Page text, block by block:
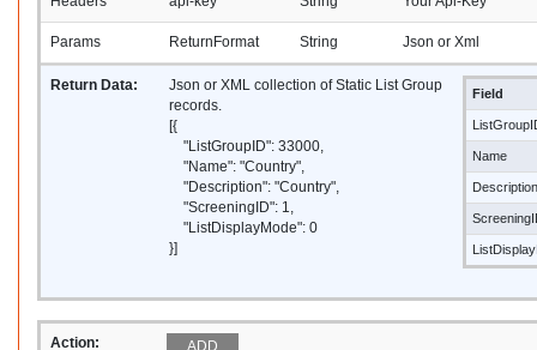
Params ReturnFormat String Json or Xml
Return Data:
Json or XML collection of Static List Group
records.
[{
"ListGroupID": 33000,
"Name": "Country",
"Description": "Country",
"ScreeningID": 1,
"ListDisplayMode": 0
}]
Field
Name
Description
Action: ADD